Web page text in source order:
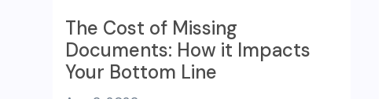
The Cost of Missing
Documents: How it Impacts
Your Bottom Line